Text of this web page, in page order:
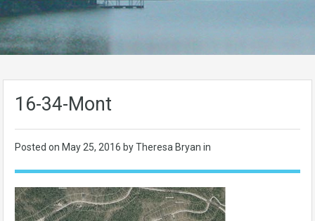
16-34-Mont
Posted on May 25, 2016 by Theresa Bryan in